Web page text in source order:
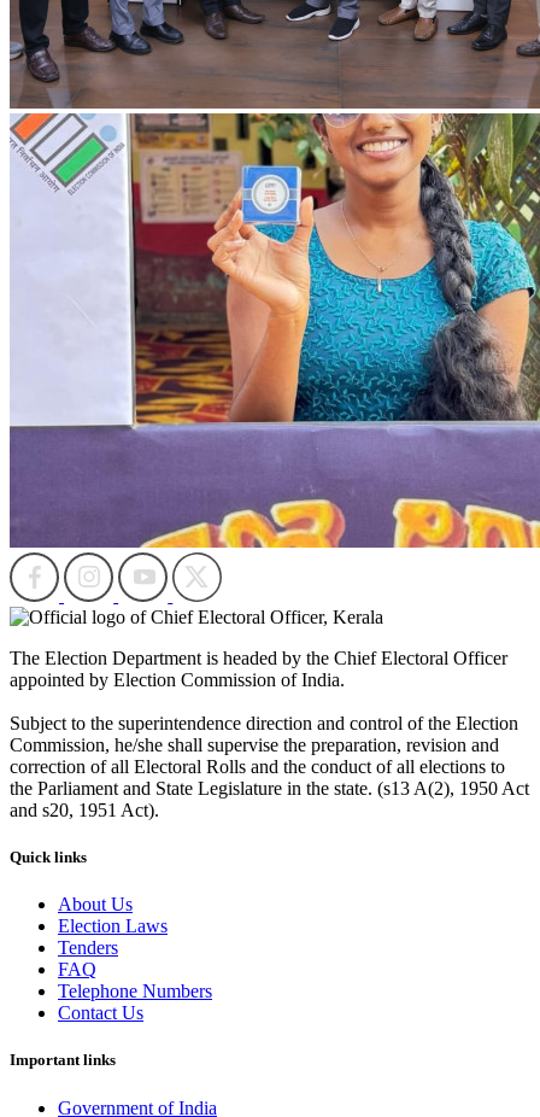
The Election Department is headed by the Chief Electoral Officer
appointed by Election Commission of India.
Subject to the superintendence direction and control of the Election
Commission, he/she shall supervise the preparation, revision and
correction of all Electoral Rolls and the conduct of all elections to
the Parliament and State Legislature in the state. (s13 A(2), 1950 Act
and s20, 1951 Act).
Quick links
About Us
Election Laws
Tenders
FAQ
Telephone Numbers
Contact Us
Important links
Government of India